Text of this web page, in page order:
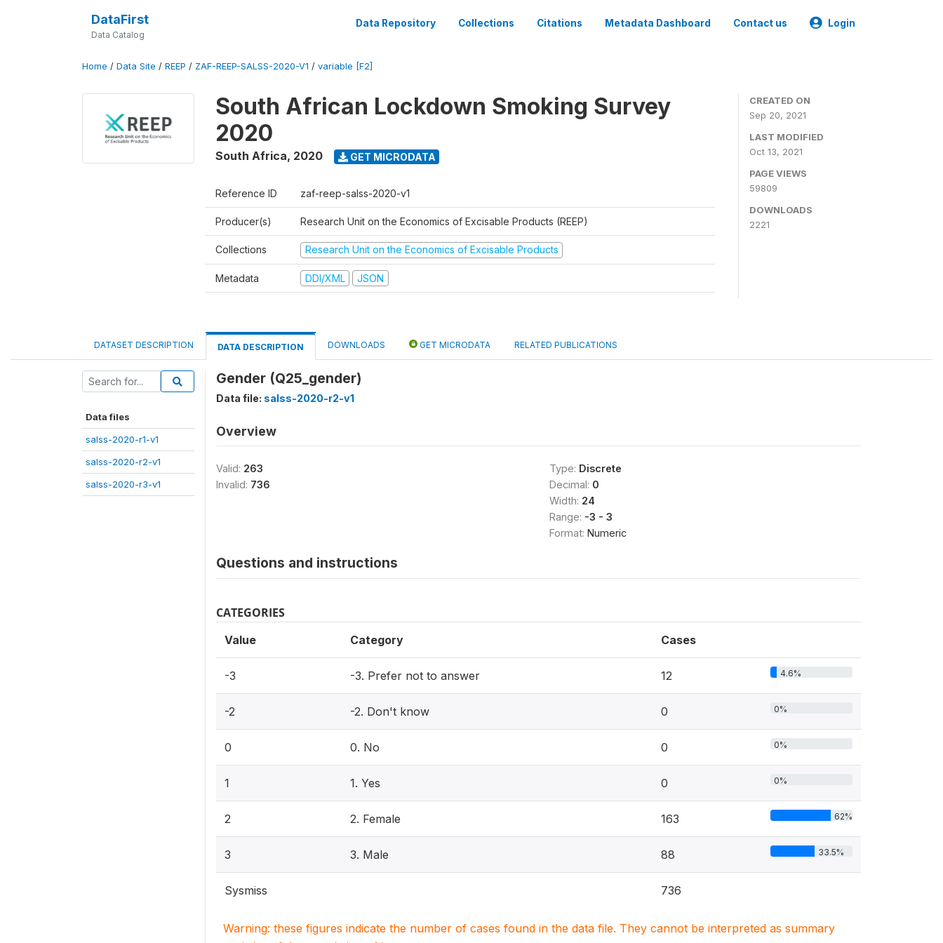
DataFirst
Data Catalog
Data Repository Collections Citations Metadata Dashboard Contact us Login
Home / Data Site / REEP / ZAF-REEP-SALSS-2020-V1 / variable [F2]
South African Lockdown Smoking Survey
2020
South Africa, 2020 GET MICRODATA
Reference ID zaf-reep-salss-2020-v1
Producer(s) Research Unit on the Economics of Excisable Products (REEP)
Collections Research Unit on the Economics of Excisable Products
Metadata DDI/XML JSON
CREATED ON
Sep 20, 2021
LAST MODIFIED
Oct 13, 2021
PAGE VIEWS
59809
DOWNLOADS
2221
DATASET DESCRIPTION DATA DESCRIPTION DOWNLOADS GET MICRODATA RELATED PUBLICATIONS
Data files
salss-2020-r1-v1
salss-2020-r2-v1
salss-2020-r3-v1
Gender (Q25_gender)
Data file: salss-2020-r2-v1
Overview
Valid: 263
Invalid: 736
Type: Discrete
Decimal: 0
Width: 24
Range: -3 - 3
Format: Numeric
Questions and instructions
CATEGORIES
Value Category Cases
-3 -3. Prefer not to answer 12 4.6%
-2 -2. Don't know 0 0%
0 0. No 0 0%
1 1. Yes 0 0%
2 2. Female 163 62%
3 3. Male 88 33.5%
Sysmiss 736
Warning: these figures indicate the number of cases found in the data file. They cannot be interpreted as summary